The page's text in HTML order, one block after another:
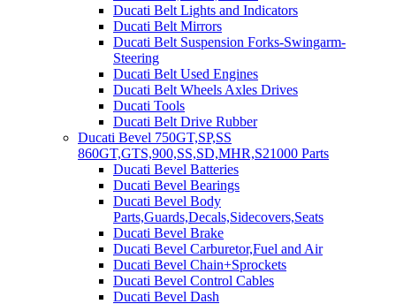
Ducati Belt Lights and Indicators
Ducati Belt Mirrors
Ducati Belt Suspension Forks-Swingarm-
Steering
Ducati Belt Used Engines
Ducati Belt Wheels Axles Drives
Ducati Tools
Ducati Belt Drive Rubber
Ducati Bevel 750GT,SP,SS
860GT,GTS,900,SS,SD,MHR,S21000 Parts
Ducati Bevel Batteries
Ducati Bevel Bearings
Ducati Bevel Body
Parts,Guards,Decals,Sidecovers,Seats
Ducati Bevel Brake
Ducati Bevel Carburetor,Fuel and Air
Ducati Bevel Chain+Sprockets
Ducati Bevel Control Cables
Ducati Bevel Dash